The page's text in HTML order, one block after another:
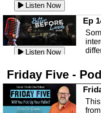
Listen Now
In
Listen Now
with
In
Listen Now
Listen Now
Ep
Listen Now
Friday Five -